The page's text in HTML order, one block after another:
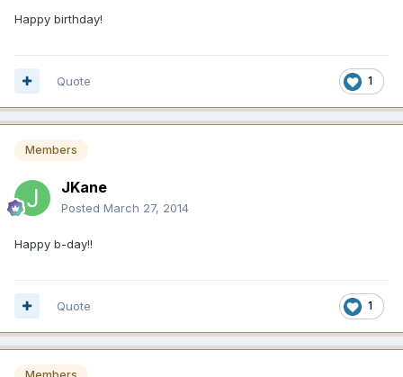
Happy birthday!
1
Quote
Members
JKane
Posted March 27, 2014
Happy b-day!!
1
Quote